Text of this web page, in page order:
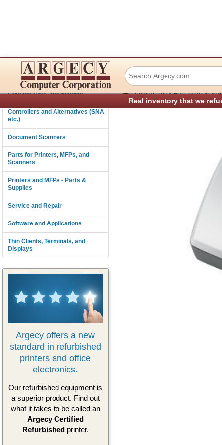
Real inventory that we
Connectivity
Consumables and Supplies
Controllers and Alternatives (SNA
etc.)
Document Scanners
Parts for Printers, MFPs, and
Scanners
Printers and MFPs - Parts &
Supplies
Service and Repair
Software and Applications
Thin Clients, Terminals, and
Displays
Argecy offers a new
standard in refurbished
printers and office
electronics.
Our refurbished equipment is
a superior product. Find out
what it takes to be called an
Argecy Certified
Refurbishedprinter.
IBM 39V1525
› Printers and MFPs - Parts &